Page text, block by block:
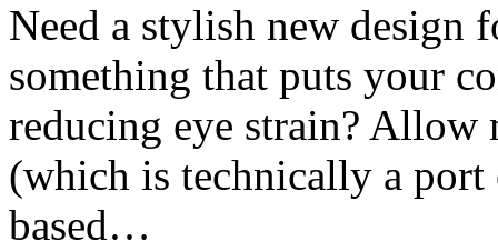
Need a stylish new
something that puts your
reducing eye strain? Allow
(which is technically a
based…